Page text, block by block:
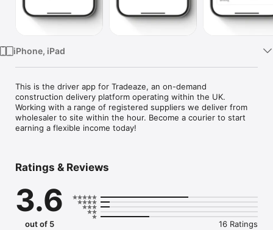
iPhone, iPad
This is the driver app for Tradeaze, an on-demand
construction delivery platform operating within the UK.
Working with a range of registered suppliers we deliver from
wholesaler to site within the hour. Become a courier to start
earning a flexible income today!
Ratings & Reviews
3.6
out of 5 16 Ratings